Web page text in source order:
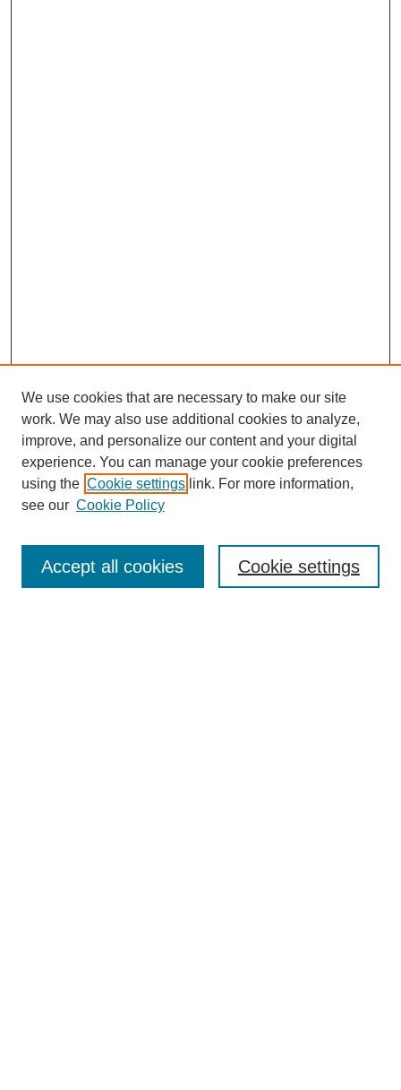
Enter search terms:
We use cookies that are necessary to make our site
work. We may also use additional cookies to analyze,
improve, and personalize our content and your digital
experience. You can manage your cookie preferences
using the Cookie settings link. For more information,
see our Cookie Policy
Cookie settings
Accept all cookies